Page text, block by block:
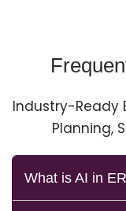
Industry-Ready
Planning,
What is AI in